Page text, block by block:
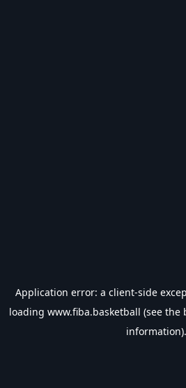
Application error: a client-side
loading www.fiba.basketball (see the
information).